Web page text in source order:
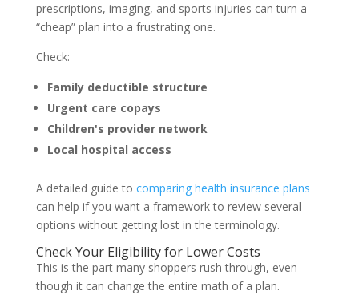
prescriptions, imaging, and sports injuries can turn a
“cheap” plan into a frustrating one.
Check:
Family deductible structure
Urgent care copays
Children's provider network
Local hospital access
A detailed guide to comparing health insurance plans
can help if you want a framework to review several
options without getting lost in the terminology.
Check Your Eligibility for Lower Costs
This is the part many shoppers rush through, even
though it can change the entire math of a plan.